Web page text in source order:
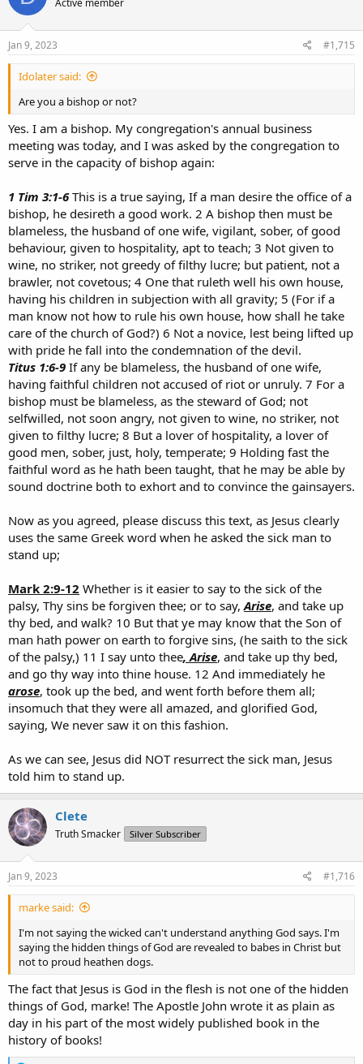
without excuse,​
Don't even bother responding to this if you can't find more than a
single sentence to say about it. If all you want to do is believe
something for the sake of believing it, no matter what anyone says
then maybe you should go hang out with Dartman, buy him a beer
and discuss what else you two have in common besides believing
whatever you feel like believing.
Active member
Jan 9, 2023 #1,715
Idolater said:
Are you a bishop or not?
Yes. I am a bishop. My congregation's annual business
meeting was today, and I was asked by the congregation to
serve in the capacity of bishop again:
1 Tim 3:1-6This is a true saying, If a man desire the office of a
bishop, he desireth a good work. 2 A bishop then must be
blameless, the husband of one wife, vigilant, sober, of good
behaviour, given to hospitality, apt to teach; 3 Not given to
wine, no striker, not greedy of filthy lucre; but patient, not a
brawler, not covetous; 4 One that ruleth well his own house,
having his children in subjection with all gravity; 5 (For if a
man know not how to rule his own house, how shall he take
care of the church of God?) 6 Not a novice, lest being lifted up
with pride he fall into the condemnation of the devil.
Titus 1:6-9 If any be blameless, the husband of one wife,
having faithful children not accused of riot or unruly. 7 For a
bishop must be blameless, as the steward of God; not
selfwilled, not soon angry, not given to wine, no striker, not
given to filthy lucre; 8 But a lover of hospitality, a lover of
good men, sober, just, holy, temperate; 9 Holding fast the
faithful word as he hath been taught, that he may be able by
sound doctrine both to exhort and to convince the gainsayers.
Now as you agreed, please discuss this text, as Jesus clearly
uses the same Greek word when he asked the sick man to
stand up;
Mark 2:9-12 Whether is it easier to say to the sick of the
palsy, Thy sins be forgiven thee; or to say,Arise, and take up
thy bed, and walk? 10 But that ye may know that the Son of
man hath power on earth to forgive sins, (he saith to the sick
of the palsy,) 11 I say unto thee, Arise, and take up thy bed,
and go thy way into thine house. 12 And immediately he
arose, took up the bed, and went forth before them all;
insomuch that they were all amazed, and glorified God,
saying, We never saw it on this fashion.
As we can see, Jesus did NOT resurrect the sick man, Jesus
told him to stand up.
Clete
Truth Smacker Silver Subscriber
Jan 9, 2023 #1,716
marke said:
I'm not saying the wicked can't understand anything God says. I'm
saying the hidden things of God are revealed to babes in Christ but
not to proud heathen dogs.
The fact that Jesus is God in the flesh is not one of the hidden
things of God, marke! The Apostle John wrote it as plain as
day in his part of the most widely published book in the
history of books!